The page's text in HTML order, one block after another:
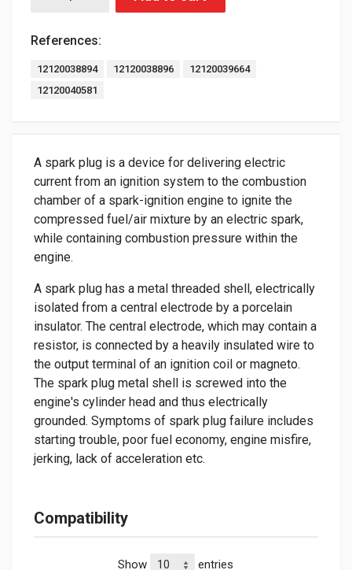
References:
12120038894 12120038896
12120039664
12120040581
A spark plug is a device for delivering electric
current from an ignition system to the combustion
chamber of a spark-ignition engine to ignite the
compressed fuel/air mixture by an electric spark,
while containing combustion pressure within the
engine.
A spark plug has a metal threaded shell, electrically
isolated from a central electrode by a porcelain
insulator. The central electrode, which may contain a
resistor, is connected by a heavily insulated wire to
the output terminal of an ignition coil or magneto.
The spark plug metal shell is screwed into the
engine's cylinder head and thus electrically
grounded. Symptoms of spark plug failure includes
starting trouble, poor fuel economy, engine misfire,
jerking, lack of acceleration etc.
Compatibility
Show entries